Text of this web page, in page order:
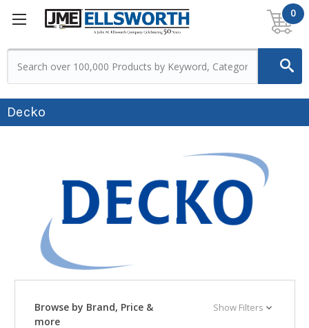
0
Decko
Browse by Brand, Price &
more
Show Filters